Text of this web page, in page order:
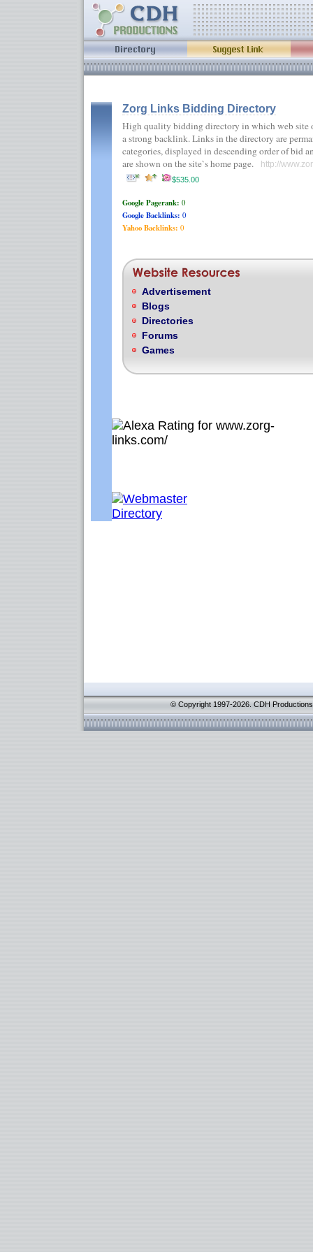
Zorg Links Bidding Directory
High quality bidding directory in which web site
a strong backlink. Links in the directory are
categories, displayed in descending order of bid
are shown on the site`s home page.
http://
$535.00
Google Pagerank: 0
Google Backlinks: 0
Yahoo Backlinks: 0
Advertisement
Blogs
Directories
Forums
Games
© Copyright 1997-2026. CDH